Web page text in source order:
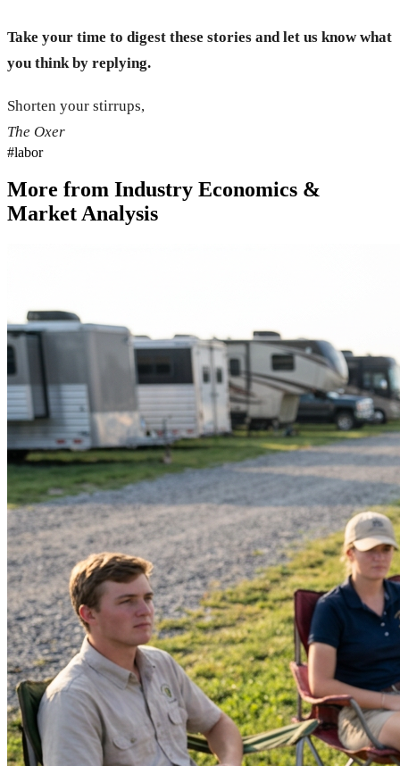
Take your time to digest these stories and let us know what
you think by replying.
Shorten your stirrups,
The Oxer
#labor
More from Industry Economics &
Market Analysis